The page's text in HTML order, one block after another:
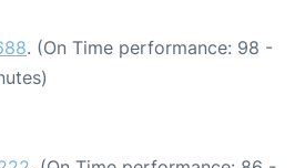
. (On Time performance: 98 -